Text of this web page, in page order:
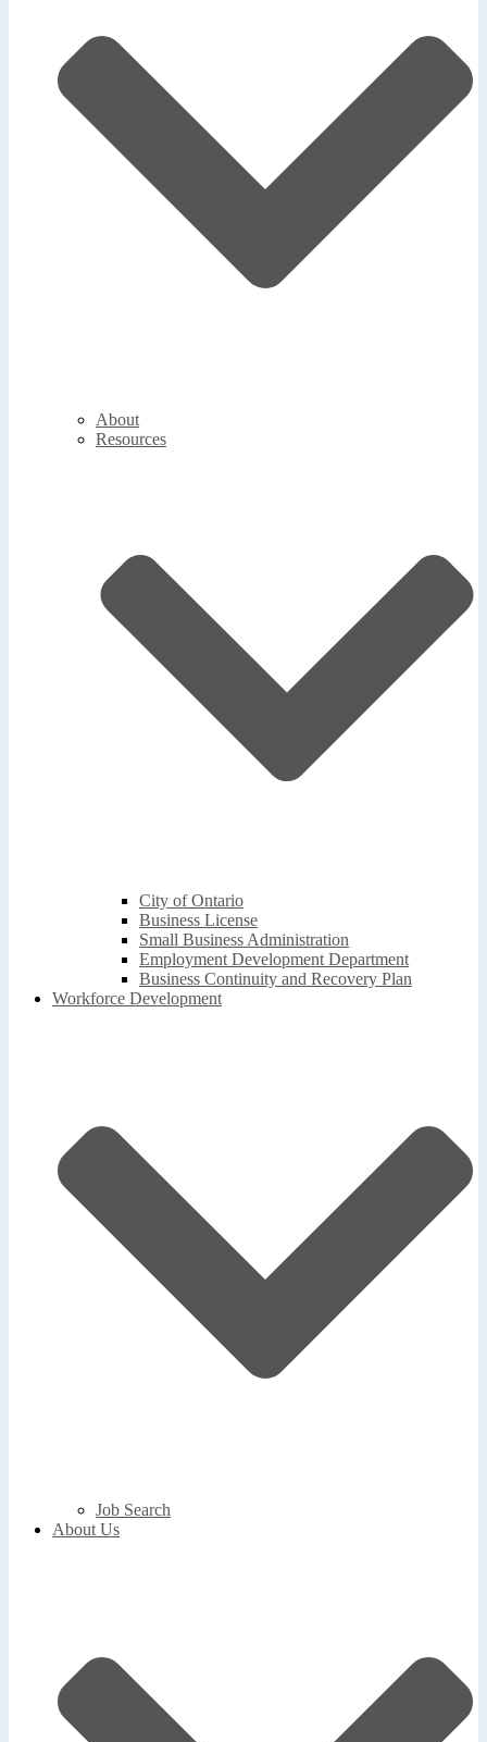
About
Resources
City of Ontario
Business License
Small Business Administration
Employment Development Department
Business Continuity and Recovery Plan
Workforce Development
Job Search
About Us